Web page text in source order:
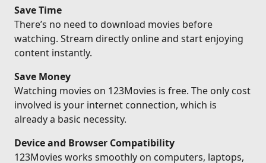
Save Time
There’s no need to download movies before
watching. Stream directly online and start enjoying
content instantly.
Save Money
Watching movies on 123Movies is free. The only cost
involved is your internet connection, which is
already a basic necessity.
Device and Browser Compatibility
123Movies works smoothly on computers, laptops,